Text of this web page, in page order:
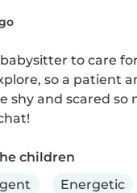
to care
so a patient
shy and scared
children
Energetic